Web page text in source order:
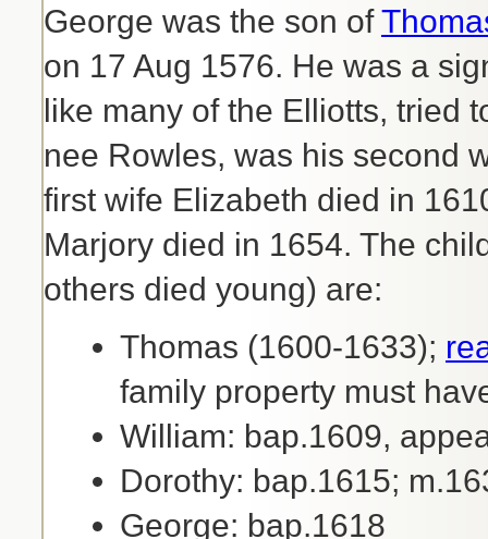
George was the son of
on 17 Aug 1576. He was a
like many of the Elliotts, tried
nee Rowles, was his second
first wife Elizabeth died in
Marjory died in 1654. The
others died young) are:
Thomas (1600-1633);
family property must
William: bap.1609,
Dorothy: bap.1615;
George: bap.1618